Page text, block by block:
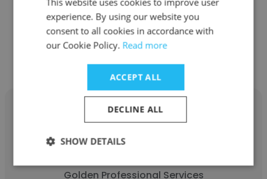
Get contacts
Golden Professional Services
experience. By using our website you
consent to all cookies in accordance with
our Cookie Policy. Read more
ACCEPT ALL
DECLINE ALL
SHOW DETAILS